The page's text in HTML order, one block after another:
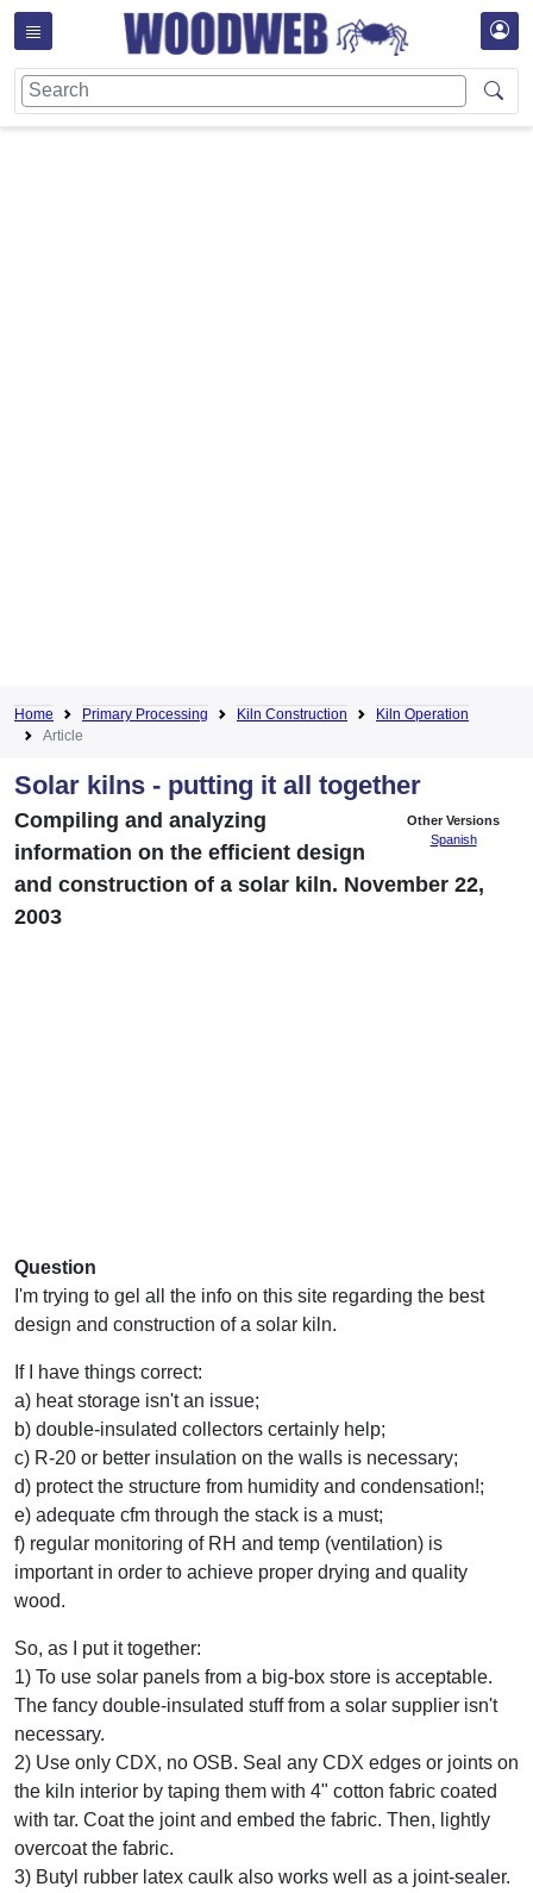
Home Primary Processing Kiln Construction
Kiln Operation
Article
Solar kilns - putting it all together
Other Versions
Spanish
Compiling and analyzing
information on the efficient design
and construction of a solar kiln. November 22,
2003
Question
I'm trying to gel all the info on this site regarding the best
design and construction of a solar kiln.
If I have things correct:
a) heat storage isn't an issue;
b) double-insulated collectors certainly help;
c) R-20 or better insulation on the walls is necessary;
d) protect the structure from humidity and condensation!;
e) adequate cfm through the stack is a must;
f) regular monitoring of RH and temp (ventilation) is
important in order to achieve proper drying and quality
wood.
So, as I put it together:
1) To use solar panels from a big-box store is acceptable.
The fancy double-insulated stuff from a solar supplier isn't
necessary.
2) Use only CDX, no OSB. Seal any CDX edges or joints on
the kiln interior by taping them with 4" cotton fabric coated
with tar. Coat the joint and embed the fabric. Then, lightly
overcoat the fabric.
3) Butyl rubber latex caulk also works well as a joint-sealer.